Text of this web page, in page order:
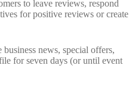
to leave reviews, respond
for positive reviews or create
news, special offers,
for seven days (or until event